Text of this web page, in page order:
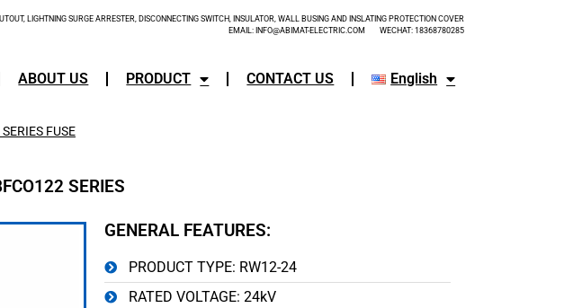
LIGHTNING SURGE ARRESTER, DISCONNECTING SWITCH, INSULATOR, WALL BUSING AND INSLATING PROTECTION COVER
EMAIL: INFO@ABIMAT-ELECTRIC.COM WECHAT: 18368780285
ABOUT US PRODUCT CONTACT US English
FUSE
SERIES
GENERAL FEATURES:
PRODUCT TYPE: RW12-24
RATED VOLTAGE: 24kV